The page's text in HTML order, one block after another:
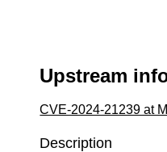
Upstream
CVE-2024-21239 at
Description